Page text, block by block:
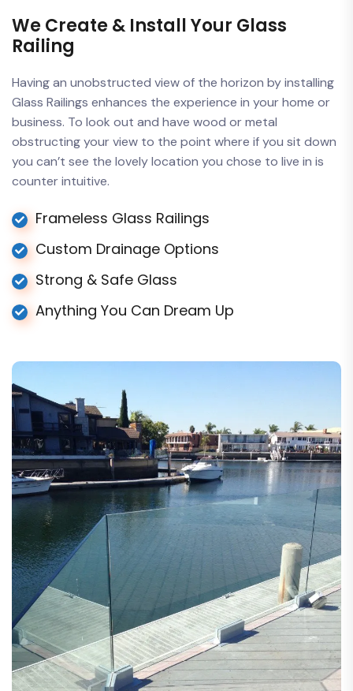
We Create & Install Your Glass
Railing
Having an unobstructed view of the horizon by installing
Glass Railings enhances the experience in your home or
business. To look out and have wood or metal
obstructing your view to the point where if you sit down
you can’t see the lovely location you chose to live in is
counter intuitive.
Frameless Glass Railings
Custom Drainage Options
Strong & Safe Glass
Anything You Can Dream Up